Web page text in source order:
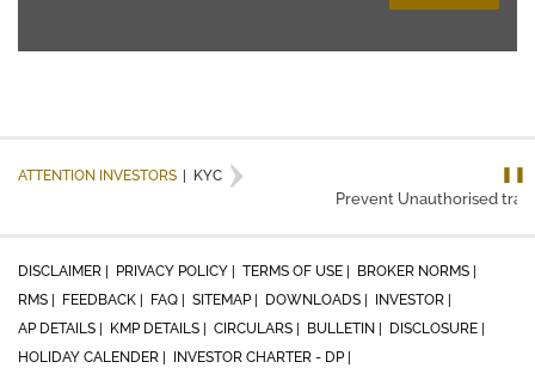
ATTENTION INVESTORS KYC
❚❚
Prevent Unauthorised
DISCLAIMER | PRIVACY POLICY | TERMS OF USE |
BROKER NORMS |
RMS |
FEEDBACK | FAQ | SITEMAP | DOWNLOADS |
INVESTOR |
AP DETAILS |
KMP DETAILS | CIRCULARS | BULLETIN |
DISCLOSURE |
HOLIDAY CALENDER |
INVESTOR CHARTER - DP |